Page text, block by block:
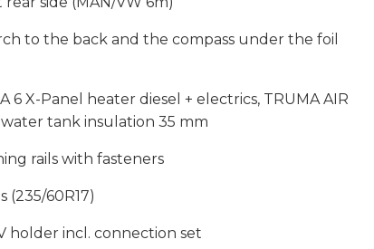
to the back and the compass under the foil
6 X-Panel heater diesel + electrics, TRUMA AIR
tank insulation 35 mm
rails with fasteners
(235/60R17)
holder incl. connection set